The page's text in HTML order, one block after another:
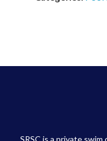
SRSC is a private